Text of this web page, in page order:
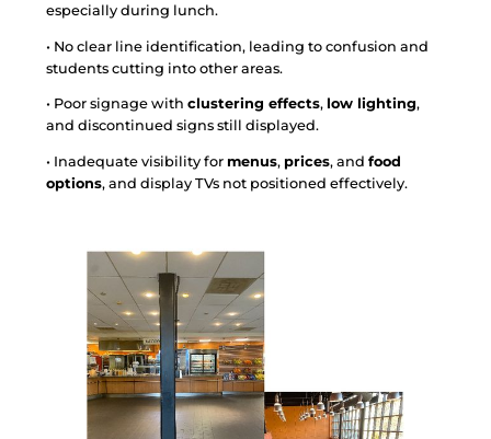
especially during lunch.
• No clear line identification, leading to confusion and
students cutting into other areas.
• Poor signage withclustering effects, low lighting,
and discontinued signs still displayed.
• Inadequate visibility for menus, prices, andfood
options, and display TVs not positioned effectively.